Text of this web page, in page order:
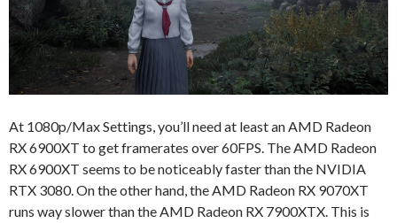
At 1080p/Max Settings, you’ll need at least an AMD Radeon
RX 6900XT to get framerates over 60FPS. The AMD Radeon
RX 6900XT seems to be noticeably faster than the NVIDIA
RTX 3080. On the other hand, the AMD Radeon RX 9070XT
runs way slower than the AMD Radeon RX 7900XTX. This is